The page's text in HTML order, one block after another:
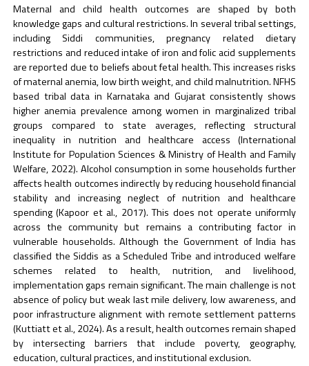
Maternal and child health outcomes are shaped by both
knowledge gaps and cultural restrictions. In several tribal settings,
including Siddi communities, pregnancy related dietary
restrictions and reduced intake of iron and folic acid supplements
are reported due to beliefs about fetal health. This increases risks
of maternal anemia, low birth weight, and child malnutrition. NFHS
based tribal data in Karnataka and Gujarat consistently shows
higher anemia prevalence among women in marginalized tribal
groups compared to state averages, reflecting structural
inequality in nutrition and healthcare access (International
Institute for Population Sciences & Ministry of Health and Family
Welfare, 2022). Alcohol consumption in some households further
affects health outcomes indirectly by reducing household financial
stability and increasing neglect of nutrition and healthcare
spending (Kapoor et al., 2017). This does not operate uniformly
across the community but remains a contributing factor in
vulnerable households. Although the Government of India has
classified the Siddis as a Scheduled Tribe and introduced welfare
schemes related to health, nutrition, and livelihood,
implementation gaps remain significant. The main challenge is not
absence of policy but weak last mile delivery, low awareness, and
poor infrastructure alignment with remote settlement patterns
(Kuttiatt et al., 2024). As a result, health outcomes remain shaped
by intersecting barriers that include poverty, geography,
education, cultural practices, and institutional exclusion.